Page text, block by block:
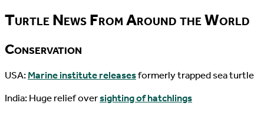
Turtle News From Around the World
Conservation
USA:Marine institute releasesformerly trapped sea turtle
India: Huge relief oversighting of hatchlings